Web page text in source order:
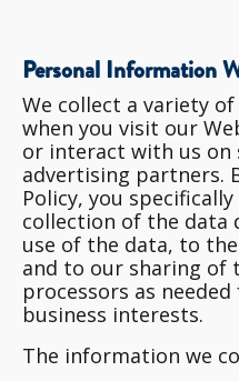
Personal Information
We collect a variety
when you visit our
or interact with us on
advertising partners.
Policy, you
collection of the data
use of the data, to
and to our sharing
processors as
business interests.
The information we